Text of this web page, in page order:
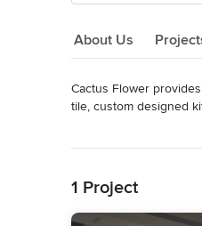
About Us
About Us
Cactus Flower
tile, custom designed
only -- $100 per hour /
vary according to
1 Project